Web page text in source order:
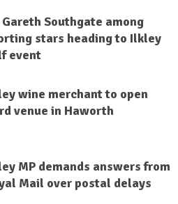
Southgate among
stars heading to Ilkley
event
wine merchant to open
venue in Haworth
MP demands answers from
Mail over postal delays